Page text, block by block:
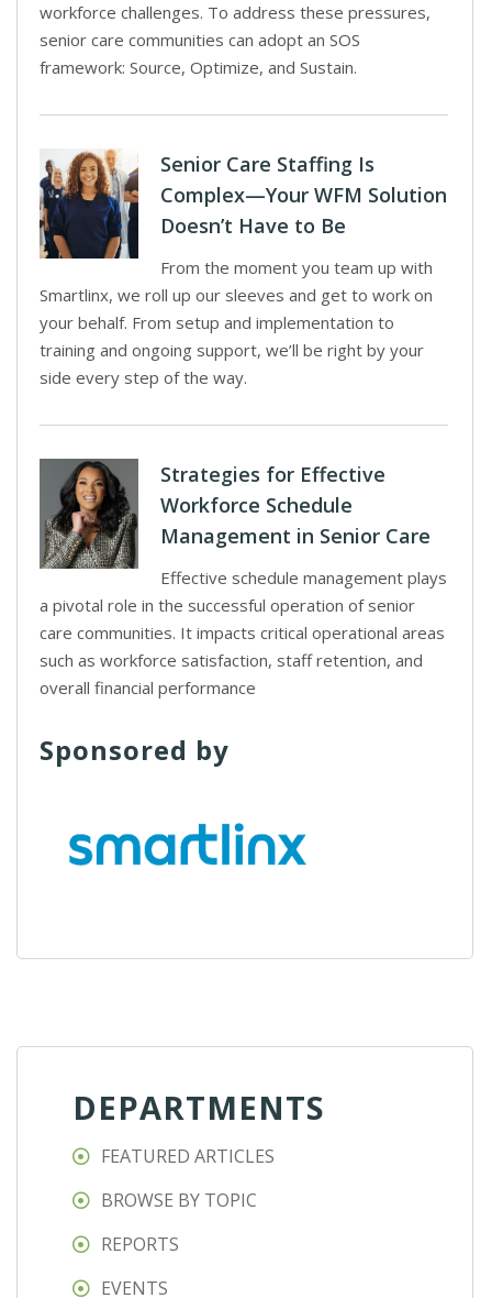
workforce challenges. To address these pressures,
senior care communities can adopt an SOS
framework: Source, Optimize, and Sustain.
Senior Care Staffing Is
Complex—Your WFM Solution
Doesn’t Have to Be
From the moment you team up with
Smartlinx, we roll up our sleeves and get to work on
your behalf. From setup and implementation to
training and ongoing support, we’ll be right by your
side every step of the way.
Strategies for Effective
Workforce Schedule
Management in Senior Care
Effective schedule management plays
a pivotal role in the successful operation of senior
care communities. It impacts critical operational areas
such as workforce satisfaction, staff retention, and
overall financial performance
Sponsored by
DEPARTMENTS
FEATURED ARTICLES
BROWSE BY TOPIC
REPORTS
EVENTS